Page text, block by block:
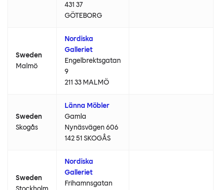
431 37
GÖTEBORG
Sweden
Malmö
Nordiska
Galleriet
Engelbrektsgatan
9
211 33 MALMÖ
Sweden
Skogås
Länna Möbler
Gamla
Nynäsvägen 606
142 51 SKOGÅS
Sweden
Nordiska
Galleriet
Frihamnsgatan